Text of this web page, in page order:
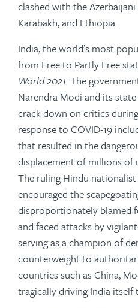
clashed with the
Karabakh, and Ethiopia.
India, the world’s most
from Free to Partly Free
World 2021. The
Narendra Modi and its
crack down on critics
response to COVID-19
that resulted in the
displacement of millions of
The ruling Hindu
encouraged the
disproportionately blamed
and faced attacks by
serving as a champion of
counterweight to
countries such as China,
tragically driving India